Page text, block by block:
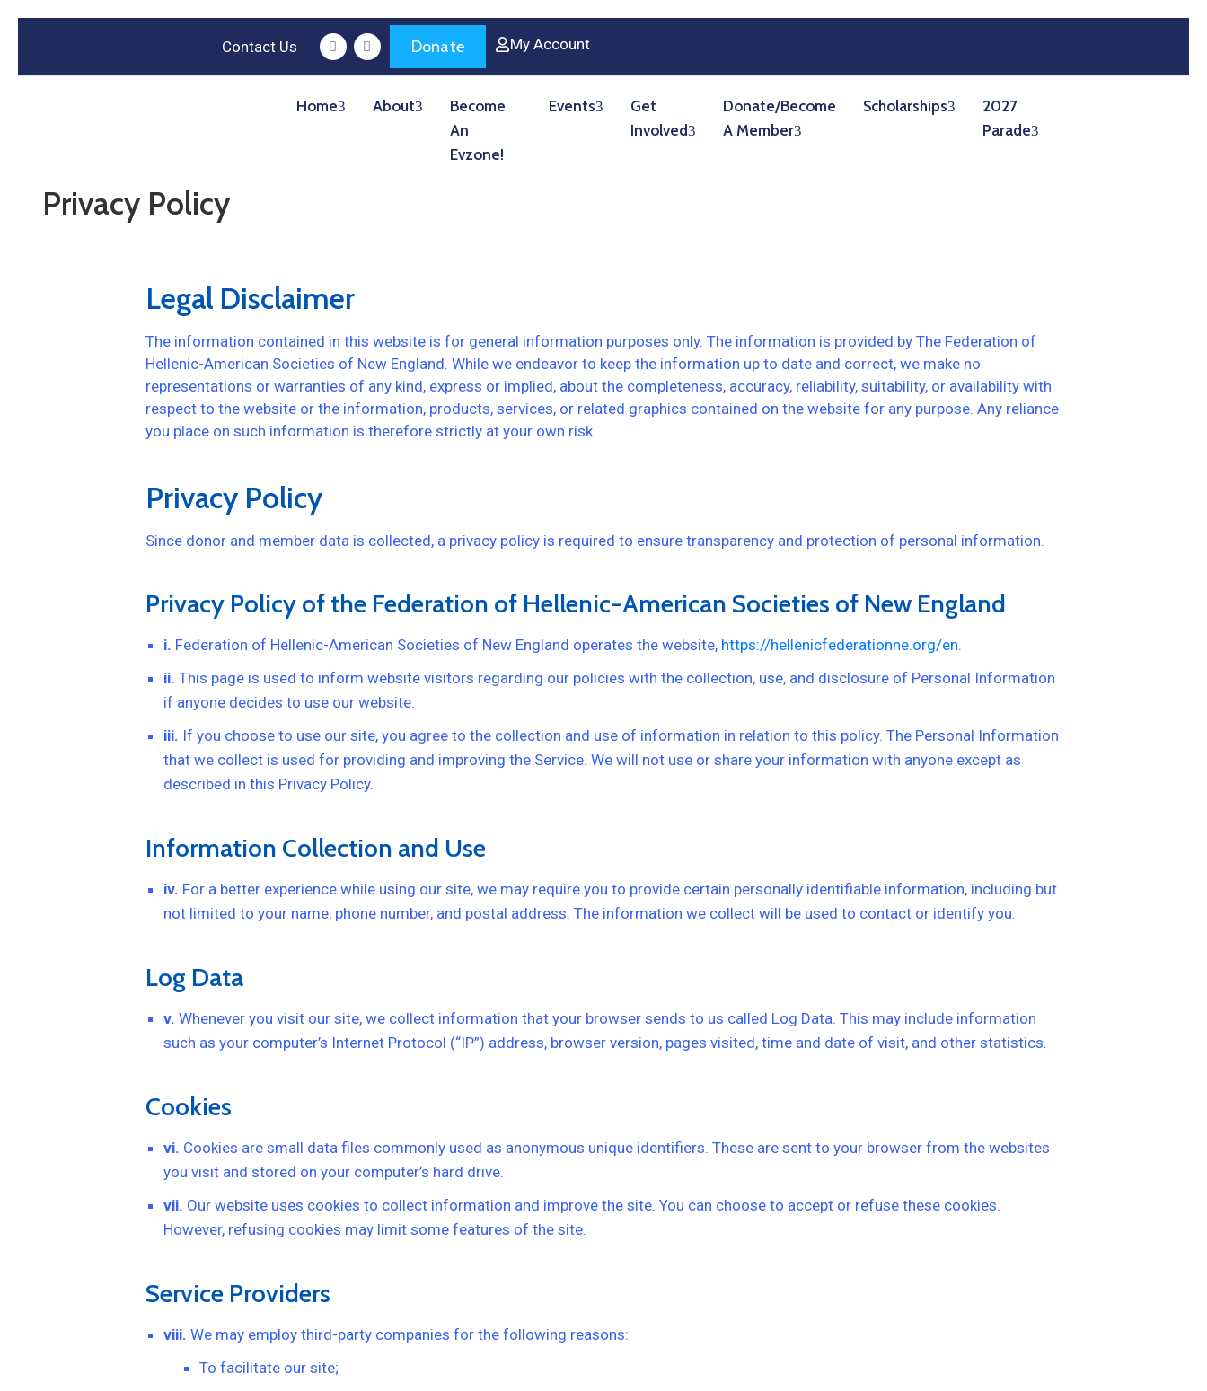
Contact Us Donate My Account
Home About
Become
An
Evzone!
Events
Get
Involved
Donate/Become
A Member
Scholarships
2027
Parade
Privacy Policy
Legal Disclaimer
The information contained in this website is for general information purposes only. The information is provided by The Federation of
Hellenic-American Societies of New England. While we endeavor to keep the information up to date and correct, we make no
representations or warranties of any kind, express or implied, about the completeness, accuracy, reliability, suitability, or availability with
respect to the website or the information, products, services, or related graphics contained on the website for any purpose. Any reliance
you place on such information is therefore strictly at your own risk.
Privacy Policy
Since donor and member data is collected, a privacy policy is required to ensure transparency and protection of personal information.
Privacy Policy of the Federation of Hellenic-American Societies of New England
i. Federation of Hellenic-American Societies of New England operates the website, https://hellenicfederationne.org/en.
ii. This page is used to inform website visitors regarding our policies with the collection, use, and disclosure of Personal Information
if anyone decides to use our website.
iii. If you choose to use our site, you agree to the collection and use of information in relation to this policy. The Personal Information
that we collect is used for providing and improving the Service. We will not use or share your information with anyone except as
described in this Privacy Policy.
Information Collection and Use
iv. For a better experience while using our site, we may require you to provide certain personally identifiable information, including but
not limited to your name, phone number, and postal address. The information we collect will be used to contact or identify you.
Log Data
v. Whenever you visit our site, we collect information that your browser sends to us called Log Data. This may include information
such as your computer’s Internet Protocol (“IP”) address, browser version, pages visited, time and date of visit, and other statistics.
Cookies
vi. Cookies are small data files commonly used as anonymous unique identifiers. These are sent to your browser from the websites
you visit and stored on your computer’s hard drive.
vii. Our website uses cookies to collect information and improve the site. You can choose to accept or refuse these cookies.
However, refusing cookies may limit some features of the site.
Service Providers
viii. We may employ third-party companies for the following reasons:
To facilitate our site;